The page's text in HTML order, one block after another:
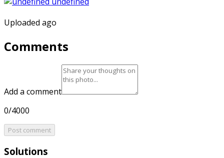
Uploaded ago
Comments
Add a comment
0/4000
Post comment
Solutions